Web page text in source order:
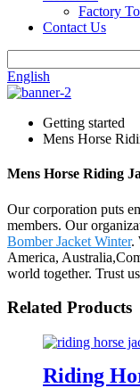
Factory
Contact Us
English
Getting started
Mens Horse
Mens Horse Riding
Our corporation puts
members. Our
Bomber Jacket Winter.
America,
world together. Trust
Related Products
Riding